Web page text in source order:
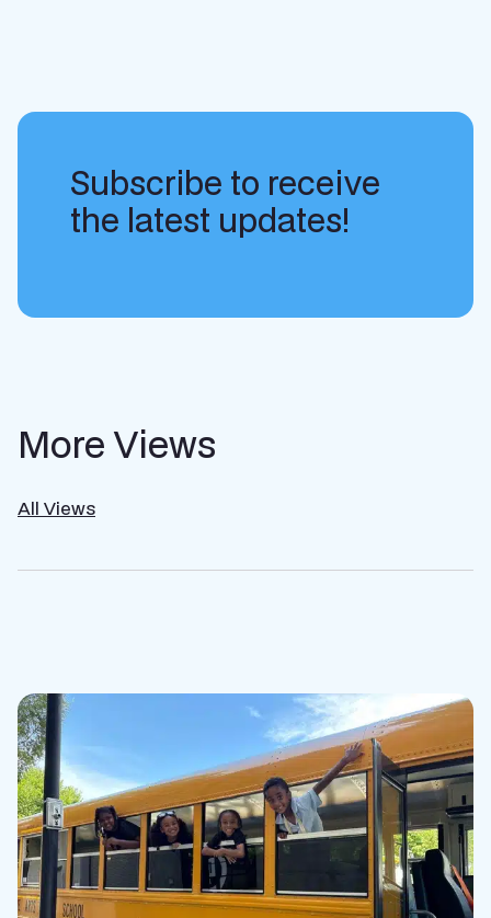
Subscribe to receive
the latest updates!
More Views
All Views